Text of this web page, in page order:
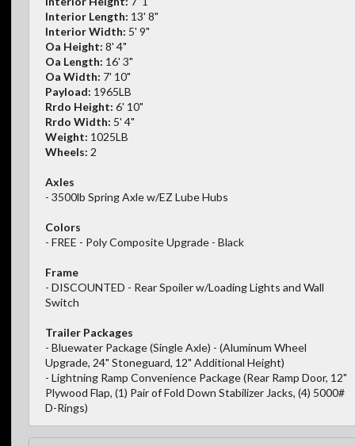
Interior Length: 13' 8"
Interior Width: 5' 9"
Oa Height: 8' 4"
Oa Length: 16' 3"
Oa Width: 7' 10"
Payload: 1965LB
Rrdo Height: 6' 10"
Rrdo Width: 5' 4"
Weight: 1025LB
Wheels: 2
Axles
- 3500lb Spring Axle w/EZ Lube Hubs
Colors
- FREE - Poly Composite Upgrade - Black
Frame
- DISCOUNTED - Rear Spoiler w/Loading Lights and Wall
Switch
Trailer Packages
- Bluewater Package (Single Axle) - (Aluminum Wheel
Upgrade, 24" Stoneguard, 12" Additional Height)
- Lightning Ramp Convenience Package (Rear Ramp Door, 12"
Plywood Flap, (1) Pair of Fold Down Stabilizer Jacks, (4) 5000#
D-Rings)